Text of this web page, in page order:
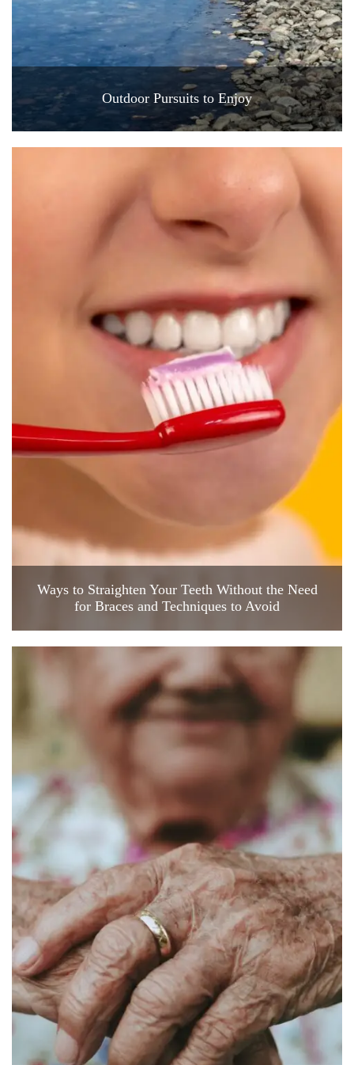
Outdoor Pursuits to Enjoy
Ways to Straighten Your Teeth Without the Need
for Braces and Techniques to Avoid